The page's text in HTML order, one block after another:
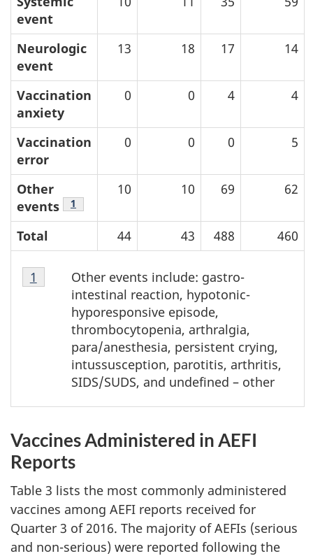
event
Neurologic
event
13 18 17 14
Vaccination
anxiety
0 0 4 4
Vaccination
error
0 0 0 5
Other
events
Table Note
1
10 10 69 62
Total 44 43 488 460
Table
2
Other events include: gastro-
intestinal reaction, hypotonic-
hyporesponsive episode,
thrombocytopenia, arthralgia,
para/anesthesia, persistent crying,
intussusception, parotitis, arthritis,
SIDS/SUDS, and undefined – other
Return to table note
1 referrer
Vaccines Administered in AEFI
Reports
Table 3 lists the most commonly administered
vaccines among AEFI reports received for
Quarter 3 of 2016. The majority of AEFIs (serious
and non-serious) were reported following the